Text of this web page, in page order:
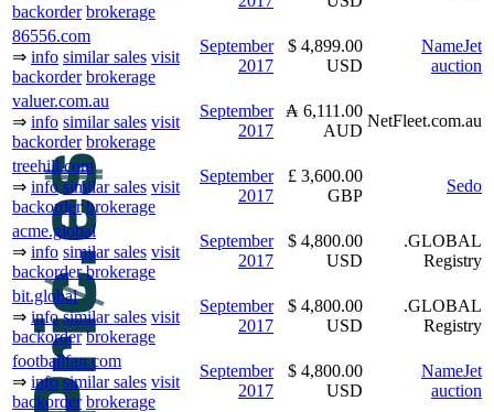
backorder brokerage
86556.com
⇒ info similar sales visit
backorder brokerage
September
2017
$ 4,899.00
USD
NameJet
auction
valuer.com.au
⇒ info similar sales visit
backorder brokerage
September
2017
₳ 6,111.00
AUD
NetFleet.com.au
treehill.com
⇒ info similar sales visit
backorder brokerage
September
2017
£ 3,600.00
GBP
Sedo
acme.global
⇒ info similar sales visit
backorder brokerage
September
2017
$ 4,800.00
USD
.GLOBAL
Registry
bit.global
⇒ info similar sales visit
backorder brokerage
September
2017
$ 4,800.00
USD
.GLOBAL
Registry
footballfan.com
⇒ info similar sales visit
backorder brokerage
September
2017
$ 4,800.00
USD
NameJet
auction